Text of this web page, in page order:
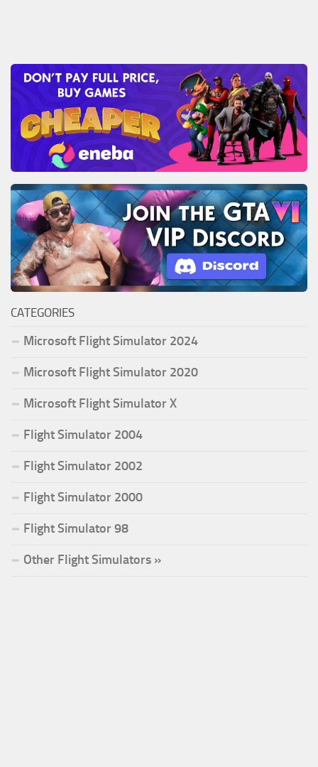
CATEGORIES
Microsoft Flight Simulator 2024
Microsoft Flight Simulator 2020
Microsoft Flight Simulator X
Flight Simulator 2004
Flight Simulator 2002
Flight Simulator 2000
Flight Simulator 98
Other Flight Simulators »